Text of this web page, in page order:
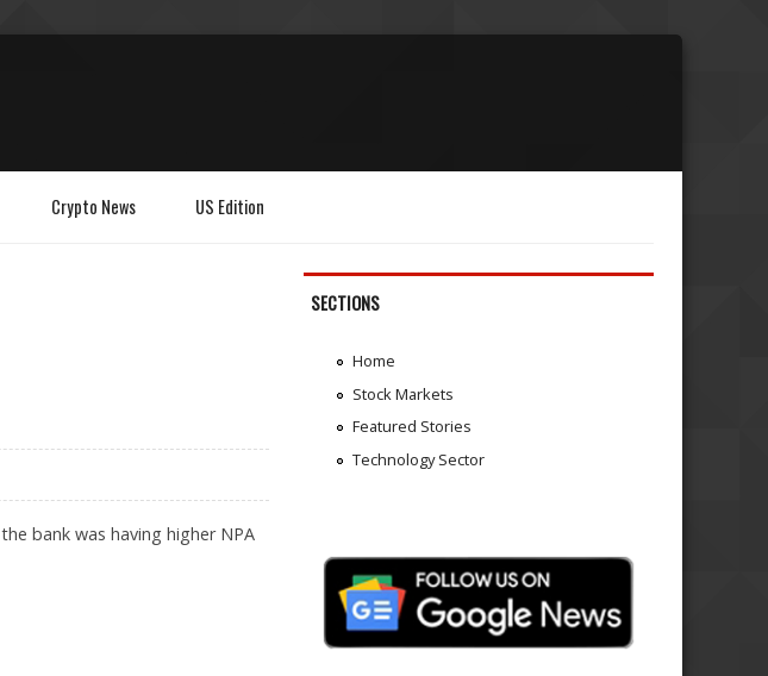
Crypto News US Edition
bank was having higher NPA
SECTIONS
Home
Stock Markets
Featured Stories
Technology Sector